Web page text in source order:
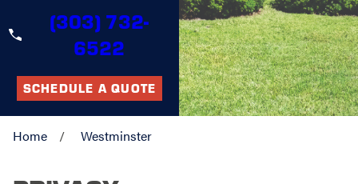
(303) 732-
6522
SCHEDULE A QUOTE
Home Westminster